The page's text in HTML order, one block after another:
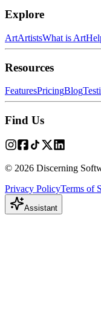
Explore
ArtArtistsWhat is
Resources
FeaturesPricingBlog
Find Us
© 2026 Discerning
Privacy PolicyTerms of
Assistant